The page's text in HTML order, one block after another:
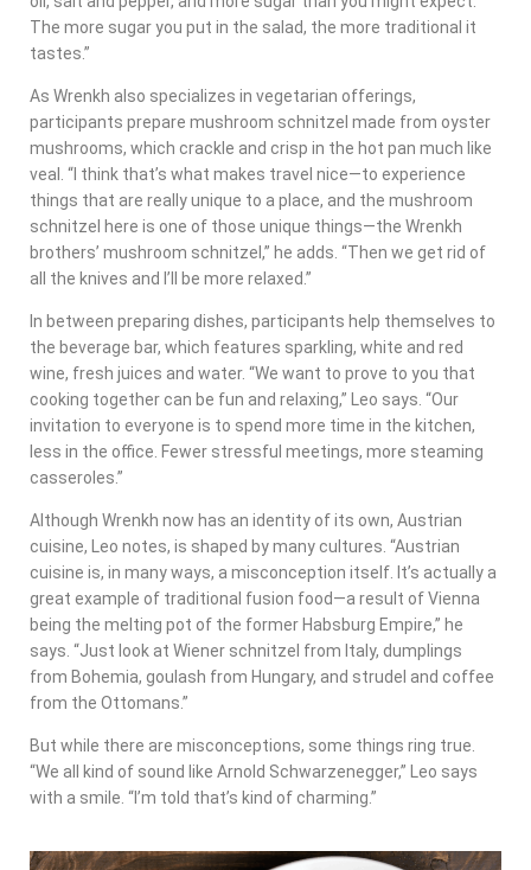
The more sugar you put in the salad, the more traditional it
tastes.”
As Wrenkh also specializes in vegetarian offerings,
participants prepare mushroom schnitzel made from oyster
mushrooms, which crackle and crisp in the hot pan much like
veal. “I think that’s what makes travel nice—to experience
things that are really unique to a place, and the mushroom
schnitzel here is one of those unique things—the Wrenkh
brothers’ mushroom schnitzel,” he adds. “Then we get rid of
all the knives and I’ll be more relaxed.”
In between preparing dishes, participants help themselves to
the beverage bar, which features sparkling, white and red
wine, fresh juices and water. “We want to prove to you that
cooking together can be fun and relaxing,” Leo says. “Our
invitation to everyone is to spend more time in the kitchen,
less in the office. Fewer stressful meetings, more steaming
casseroles.”
Although Wrenkh now has an identity of its own, Austrian
cuisine, Leo notes, is shaped by many cultures. “Austrian
cuisine is, in many ways, a misconception itself. It’s actually a
great example of traditional fusion food—a result of Vienna
being the melting pot of the former Habsburg Empire,” he
says. “Just look at Wiener schnitzel from Italy, dumplings
from Bohemia, goulash from Hungary, and strudel and coffee
from the Ottomans.”
But while there are misconceptions, some things ring true.
“We all kind of sound like Arnold Schwarzenegger,” Leo says
with a smile. “I’m told that’s kind of charming.”